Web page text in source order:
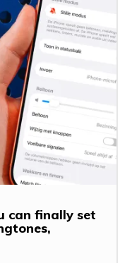
can finally set